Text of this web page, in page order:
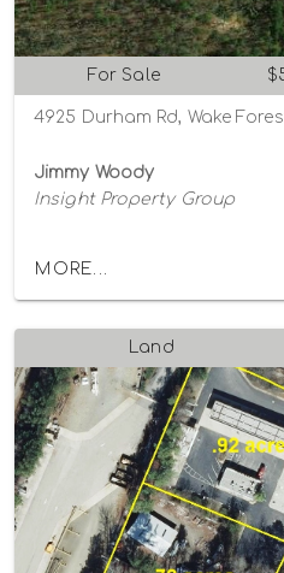
For Sale
4925 Durham Rd, Wake
Jimmy Woody
Insight Property Group
MORE...
Land